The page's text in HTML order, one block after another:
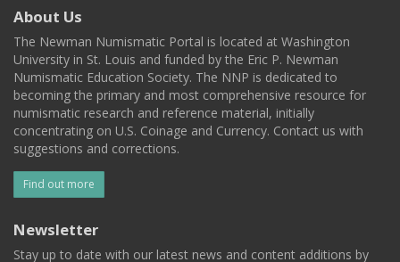
About Us
The Newman Numismatic Portal is located at Washington
University in St. Louis and funded by the Eric P. Newman
Numismatic Education Society. The NNP is dedicated to
becoming the primary and most comprehensive resource for
numismatic research and reference material, initially
concentrating on U.S. Coinage and Currency. Contact us with
suggestions and corrections.
Find out more
Newsletter
Stay up to date with our latest news and content additions by